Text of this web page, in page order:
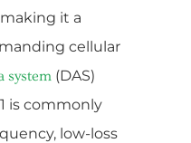
making it a
cellular
system (DAS)
is commonly
low-loss